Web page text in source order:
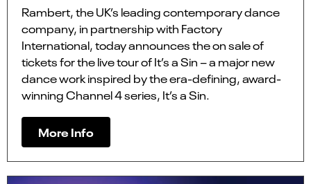
Rambert, the UK’s leading contemporary dance
company, in partnership with Factory
International, today announces the on sale of
tickets for the live tour of It’s a Sin – a major new
dance work inspired by the era-defining, award-
winning Channel 4 series, It’s a Sin.
More Info